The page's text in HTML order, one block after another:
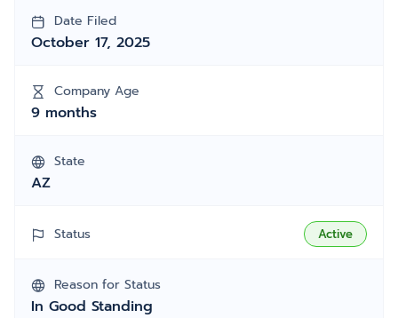
Date Filed
October 17, 2025
Company Age
9 months
State
AZ
Status Active
Reason for Status
In Good Standing